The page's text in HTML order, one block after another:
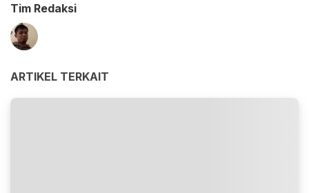
Tim Redaksi
ARTIKEL TERKAIT